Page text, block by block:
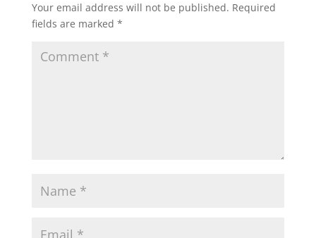
Your email address will not be published. Required
fields are marked *